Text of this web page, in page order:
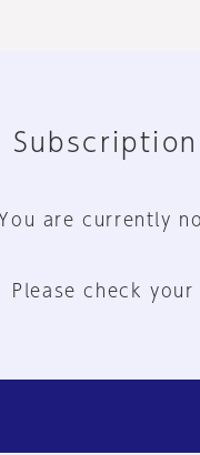
You are currently
Please check